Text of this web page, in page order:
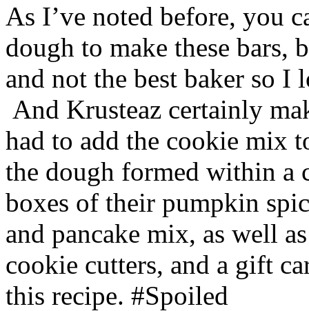
As I’ve noted before, you
dough to make these bars,
and not the best baker so
And Krusteaz certainly
had to add the cookie mix
the dough formed within a
boxes of their pumpkin
and pancake mix, as well
cookie cutters, and a gift
this recipe. #Spoiled